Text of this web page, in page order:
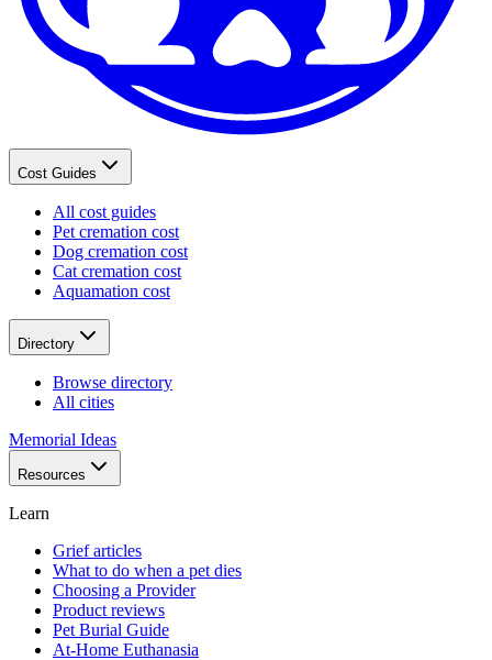
Cost Guides
All cost guides
Pet cremation cost
Dog cremation cost
Cat cremation cost
Aquamation cost
Directory
Browse directory
All cities
Memorial Ideas
Resources
Learn
Grief articles
What to do when a pet dies
Choosing a Provider
Product reviews
Pet Burial Guide
At-Home Euthanasia